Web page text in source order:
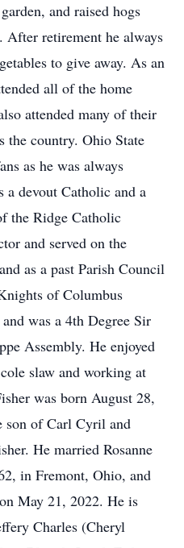
and raised hogs
After retirement he always
to give away. As an
all of the home
attended many of their
the country. Ohio State
as he was always
a devout Catholic and a
the Ridge Catholic
and served on the
as a past Parish Council
of Columbus
was a 4th Degree Sir
Assembly. He enjoyed
slaw and working at
was born August 28,
son of Carl Cyril and
He married Rosanne
in Fremont, Ohio, and
May 21, 2022. He is
Charles (Cheryl